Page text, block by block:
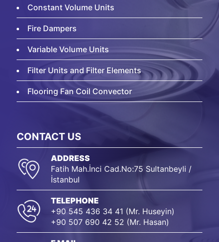
Constant Volume Units
Fire Dampers
Variable Volume Units
Filter Units and Filter Elements
Flooring Fan Coil Convector
CONTACT US
ADDRESS
Fatih Mah.İnci Cad.No:75 Sultanbeyli /
İstanbul
TELEPHONE
+90 545 436 34 41 (Mr. Huseyin)
+90 507 690 42 52 (Mr. Hasan)